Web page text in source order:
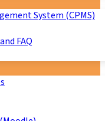
System (CPMS)
FAQ